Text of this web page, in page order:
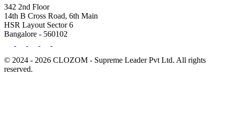
342 2nd Floor
14th B Cross Road, 6th Main
HSR Layout Sector 6
Bangalore - 560102
© 2024 - 2026 CLOZOM - Supreme Leader Pvt Ltd. All rights
reserved.